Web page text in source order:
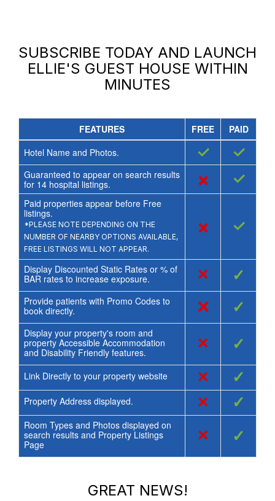
SUBSCRIBE TODAY AND LAUNCH
ELLIE'S GUEST HOUSE WITHIN
MINUTES
FEATURES FREE
PAID
Hotel Name and Photos.
✓ ✓
Guaranteed to appear on search results
for 14hospital listings. × ✓
Paid properties appear before Free
listings.
*PLEASE NOTE DEPENDING ON THE
NUMBER OF NEARBY OPTIONS AVAILABLE,
FREE LISTINGS WILL NOT APPEAR.
× ✓
Display Discounted Static Rates or % of
BAR rates to increase exposure.
× ✓
Provide patients with Promo Codes to
book directly.
× ✓
Display your property's room and
property Accessible Accommodation
and Disability Friendly features.
× ✓
Link Directly to your property website × ✓
Property Address displayed. × ✓
Room Types and Photos displayed on
search results and Property Listings
Page
× ✓
GREAT NEWS!